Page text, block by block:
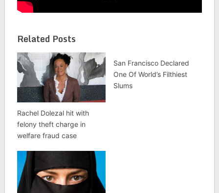
Related Posts
Rachel Dolezal hit with
felony theft charge in
welfare fraud case
San Francisco Declared
One Of World’s Filthiest
Slums